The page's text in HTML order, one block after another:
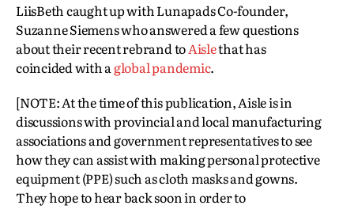
LiisBeth caught up with Lunapads Co-founder,
Suzanne Siemens who answered a few questions
about their recent rebrand toAislethat has
coincided with aglobal pandemic.
[NOTE: At the time of this publication, Aisle is in
discussions with provincial and local manufacturing
associations and government representatives to see
how they can assist with making personal protective
equipment (PPE) such as cloth masks and gowns.
They hope to hear back soon in order to